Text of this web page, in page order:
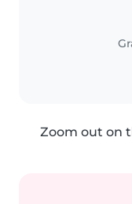
Zoom out on